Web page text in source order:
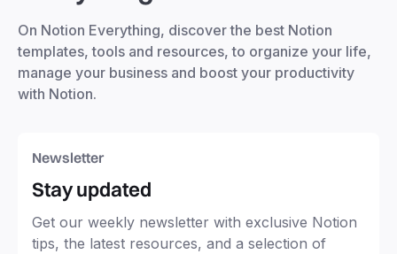
On Notion Everything, discover the best Notion
templates, tools and resources, to organize your life,
manage your business and boost your productivity
with Notion.
Newsletter
Stay updated
Get our weekly newsletter with exclusive Notion
tips, the latest resources, and a selection of